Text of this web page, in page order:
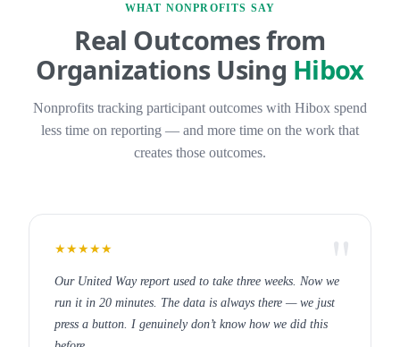
WHAT NONPROFITS SAY
Real Outcomes from
Organizations Using Hibox
Nonprofits tracking participant outcomes with Hibox spend
less time on reporting — and more time on the work that
creates those outcomes.
★★★★★
Our United Way report used to take three weeks. Now we
run it in 20 minutes. The data is always there — we just
press a button. I genuinely don’t know how we did this